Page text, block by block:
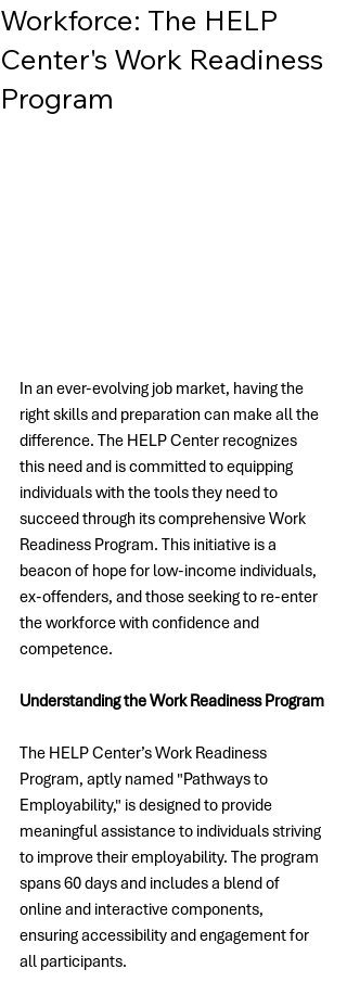
Workforce: The HELP
Center's Work Readiness
Program
In an ever-evolving job market, having the
right skills and preparation can make all the
difference. The HELP Center recognizes
this need and is committed to equipping
individuals with the tools they need to
succeed through its comprehensive Work
Readiness Program. This initiative is a
beacon of hope for low-income individuals,
ex-offenders, and those seeking to re-enter
the workforce with confidence and
competence.
Understanding the Work Readiness Program
The HELP Center’s Work Readiness
Program, aptly named "Pathways to
Employability," is designed to provide
meaningful assistance to individuals striving
to improve their employability. The program
spans 60 days and includes a blend of
online and interactive components,
ensuring accessibility and engagement for
all participants.